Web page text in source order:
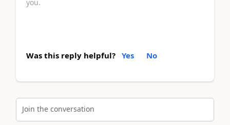
you.
Was this reply helpful? Yes No
Join the conversation